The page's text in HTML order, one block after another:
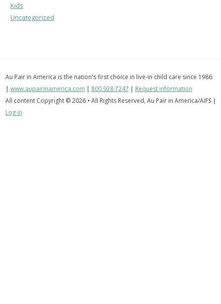
Kids
Uncategorized
Au Pair in America is the nation's first choice in live-in child care since 1986
| www.aupairinamerica.com | 800.928.7247 | Request information
All content Copyright © 2026 • All Rights Reserved, Au Pair in America/AIFS |
Log in